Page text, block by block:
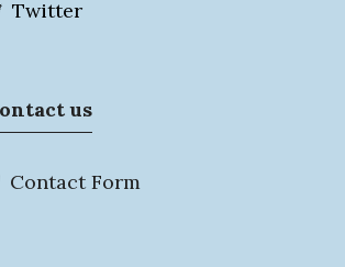
Twitter
us
Contact Form